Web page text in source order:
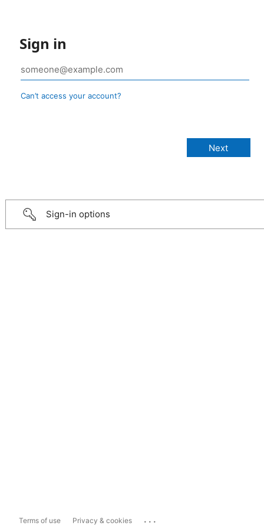
Sign in
Can’t access your account?
Sign-in options
Terms of use Privacy & cookies ...